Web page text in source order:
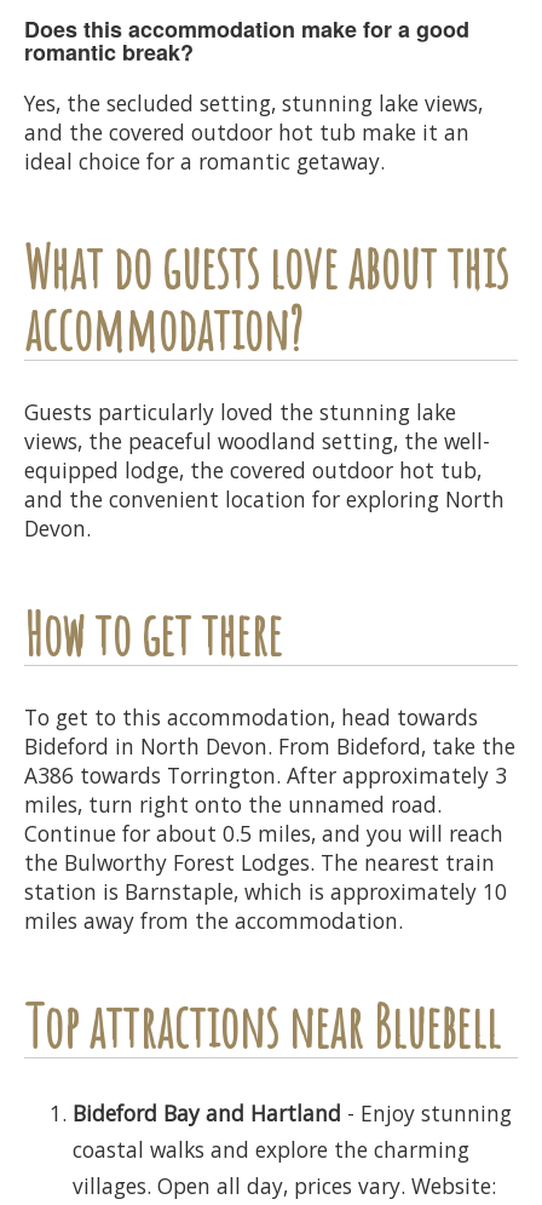
Does this accommodation make for a good
romantic break?
Yes, the secluded setting, stunning lake views,
and the covered outdoor hot tub make it an
ideal choice for a romantic getaway.
What do guests love about this
accommodation?
Guests particularly loved the stunning lake
views, the peaceful woodland setting, the well-
equipped lodge, the covered outdoor hot tub,
and the convenient location for exploring North
Devon.
How to get there
To get to this accommodation, head towards
Bideford in North Devon. From Bideford, take the
A386 towards Torrington. After approximately 3
miles, turn right onto the unnamed road.
Continue for about 0.5 miles, and you will reach
the Bulworthy Forest Lodges. The nearest train
station is Barnstaple, which is approximately 10
miles away from the accommodation.
Top attractions near Bluebell
Bideford Bay and Hartland - Enjoy stunning
coastal walks and explore the charming
villages. Open all day, prices vary. Website: